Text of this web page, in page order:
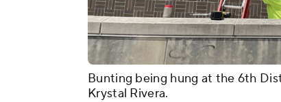
Bunting being hung at the 6th
Krystal Rivera.